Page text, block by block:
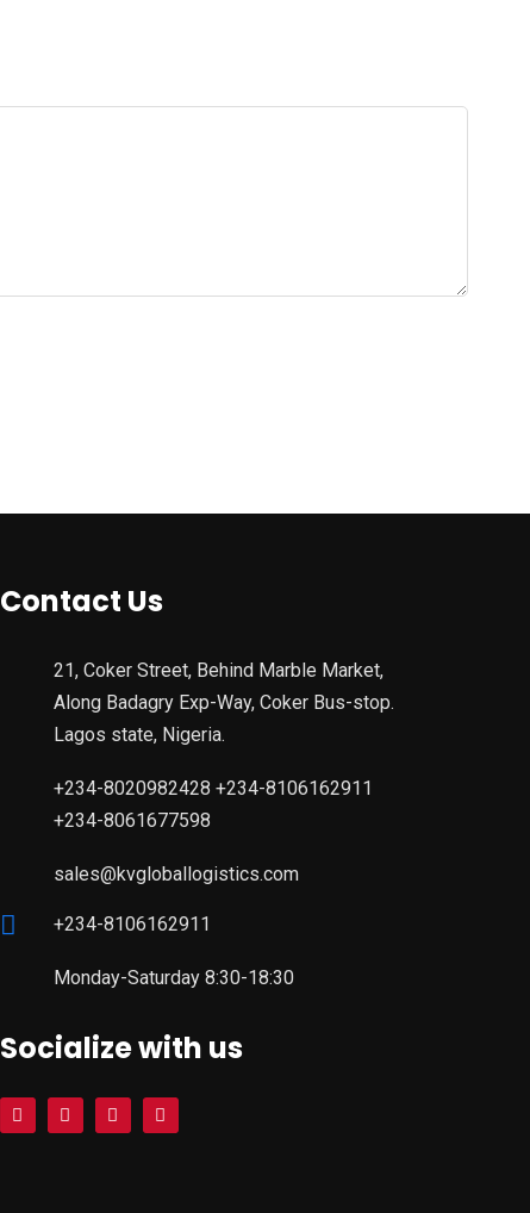
Contact Us
21, Coker Street, Behind Marble Market,
Along Badagry Exp-Way, Coker Bus-stop.
Lagos state, Nigeria.
+234-8020982428 +234-8106162911
+234-8061677598
sales@kvgloballogistics.com
+234-8106162911
Monday-Saturday 8:30-18:30
Socialize with us